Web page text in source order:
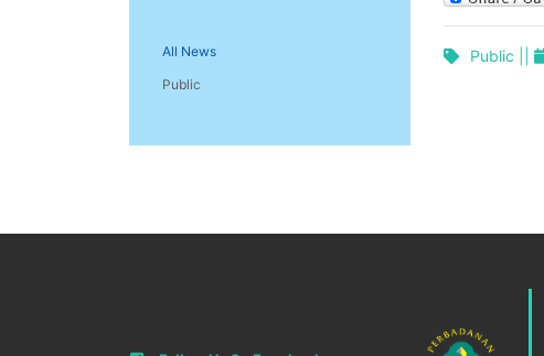
All News
Public
Public ||